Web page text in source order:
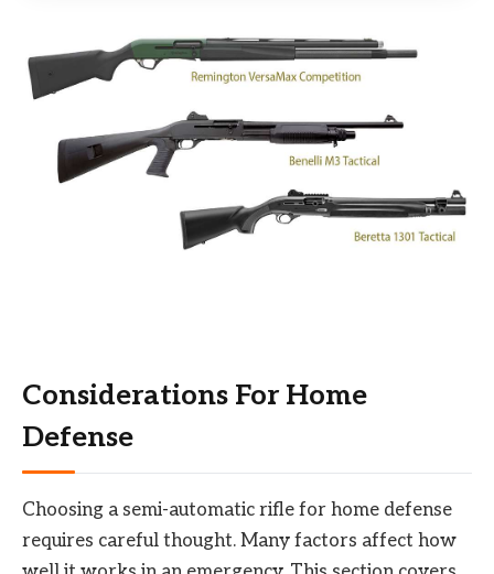
Considerations For Home
Defense
Choosing a semi-automatic rifle for home defense
requires careful thought. Many factors affect how